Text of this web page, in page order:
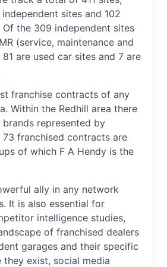
sites and 102
the 309 independent sites
(service, maintenance and
are used car sites and 7 are
franchise contracts of any
Within the Redhill area there
represented by
73 franchised contracts are
of which F A Hendy is the
ally in any network
It is also essential for
intelligence studies,
of franchised dealers
garages and their specific
they exist, social media